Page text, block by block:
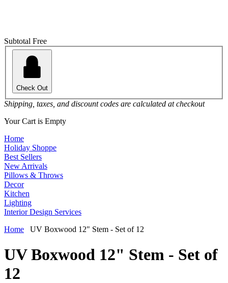
Subtotal Free
Check Out
Shipping, taxes, and discount codes are calculated at checkout
Your Cart is Empty
Home
Holiday Shoppe
Best Sellers
New Arrivals
Pillows & Throws
Decor
Kitchen
Lighting
Interior Design Services
Home
UV Boxwood 12" Stem - Set of 12
UV Boxwood 12" Stem - Set of
12